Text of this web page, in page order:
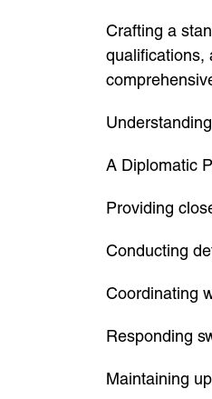
Crafting a
qualifications,
A Diplomatic
Providing
Conducting
Coordinating
Responding
Maintaining